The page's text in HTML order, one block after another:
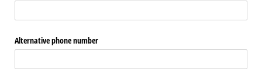
Alternative phone number